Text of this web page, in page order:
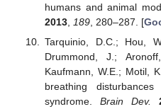
humans and animal
2013, 189, 280–287. [
Tarquinio, D.C.; Hou,
Drummond, J.;
Kaufmann, W.E.; Motil,
breathing
syndrome.Brain Dev.